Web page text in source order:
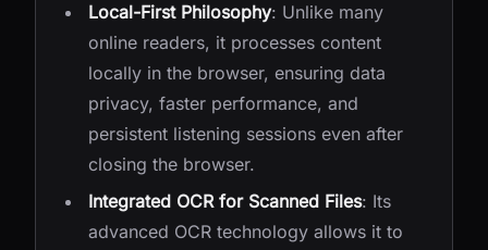
Local-First Philosophy: Unlike many
online readers, it processes content
locally in the browser, ensuring data
privacy, faster performance, and
persistent listening sessions even after
closing the browser.
Integrated OCR for Scanned Files: Its
advanced OCR technology allows it to